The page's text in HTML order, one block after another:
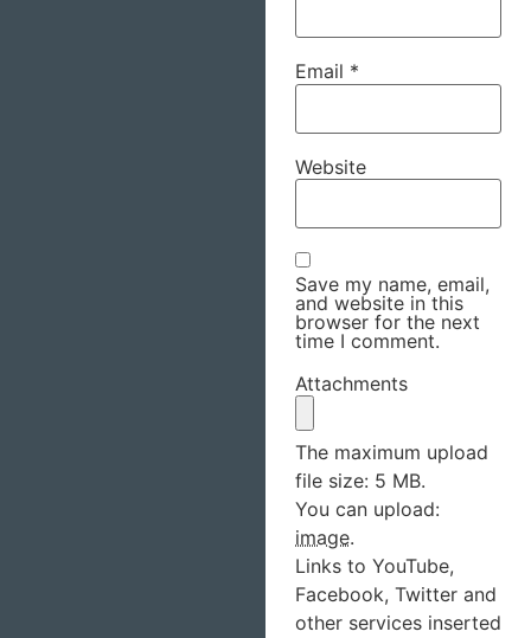
Email *
Website
Save my name, email,
and website in this
browser for the next
time I comment.
Attachments
The maximum upload
file size: 5 MB.
You can upload:
image.
Links to YouTube,
Facebook, Twitter and
other services inserted